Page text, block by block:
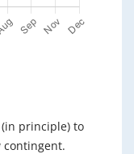
principle) to
contingent.